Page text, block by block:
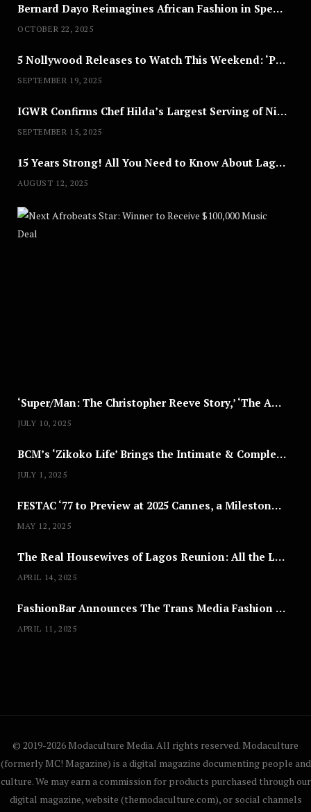
Bernard Dayo Reimagines African Fashion in Speculative Cosplay Tribute
OCTOBER 22, 2025
5 Nollywood Releases to Watch This Weekend: ‘Pretty Thief,’ ‘The Agency’ & More
SEPTEMBER 19, 2025
IGWR Confirms Chef Hilda’s Largest Serving of Nigerian Style Jollof Rice
SEPTEMBER 15, 2025
15 Years Strong! All You Need to Know About Lagos Fashion Week 2025
AUGUST 12, 2025
‘Super/Man: The Christopher Reeve Story,’ ‘The ABC Killer’ & Other Documentaries to Stream This July
JULY 10, 2025
BCM’s ‘Zikoko Life’ Brings the Intimate & Complex Lives of Nigerian Women Reclaiming Agency to TV
JULY 1, 2025
FESTAC ‘77 to Preview at 2025 Cannes, a Milestone for African Cinema
MAY 12, 2025
The Real Housewives of Lagos Reunion: All the Looks
APRIL 14, 2025
FashionBar Announces The Trans Media Fashion Show in Chicago | April 24
APRIL 11, 2025
© 2019-2026 Modaculture Media. All rights reserved. Modaculture
(formerly MC! Magazine) is a digital magazine documenting people and
culture. We may earn a commission for products purchased through our
digital magazine, website (themodaculture.com), or social channels